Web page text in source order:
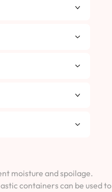
moisture and spoilage.
containers can be used